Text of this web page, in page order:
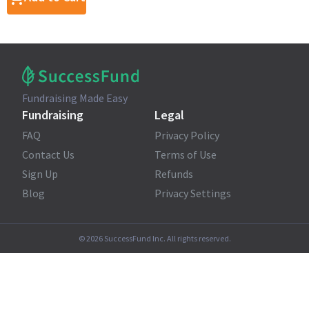
Fundraising Made Easy
Fundraising
FAQ
Contact Us
Sign Up
Blog
Legal
Privacy Policy
Terms of Use
Refunds
Privacy Settings
©2026SuccessFund Inc. All rights reserved.